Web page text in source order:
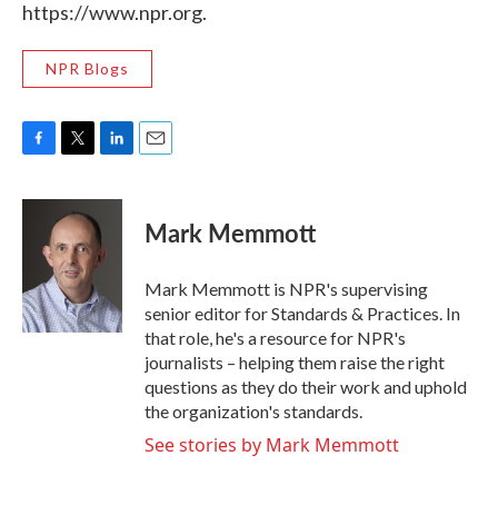
https://www.npr.org.
NPR Blogs
c
o
k
i
t
t
e
r
n
k
e
d
n
Mark Memmott
Mark Memmott is NPR's supervising
senior editor for Standards & Practices. In
that role, he's a resource for NPR's
journalists – helping them raise the right
questions as they do their work and uphold
the organization's standards.
See stories by Mark Memmott